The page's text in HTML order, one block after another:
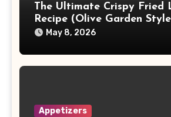
The Ultimate Crispy Fried
Recipe (Olive Garden
May 8, 2026
Appetizers